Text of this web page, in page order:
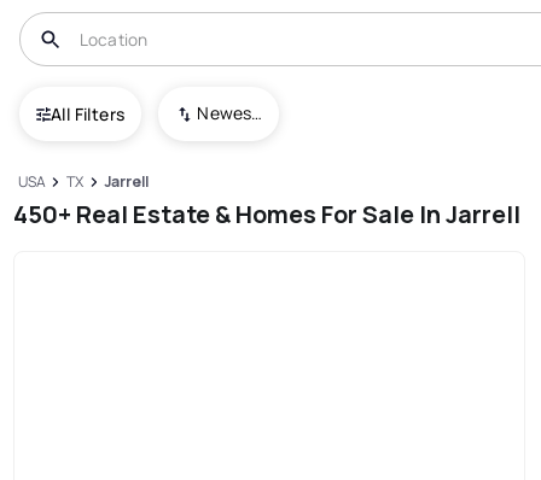
All Filters Newest To Oldest
USA TX Jarrell
450+ Real Estate & Homes For Sale In Jarrell